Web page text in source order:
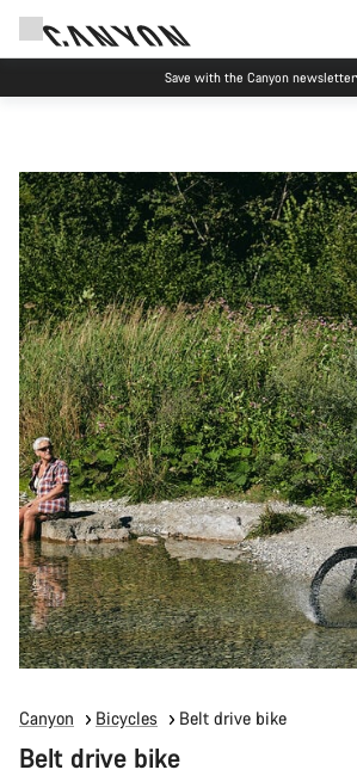
Save with the Canyon newsletter
Canyon Bicycles Belt drive bike
Belt drive bike